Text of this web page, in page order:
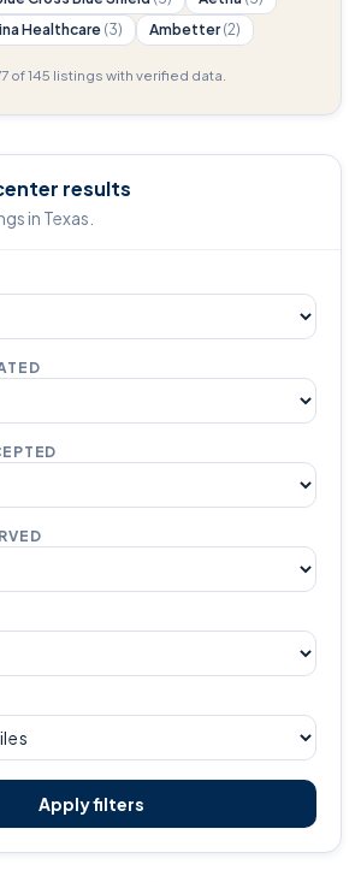
Healthcare (3) Ambetter(2)
of 145 listings with verified data.
results
in Texas.
Apply filters